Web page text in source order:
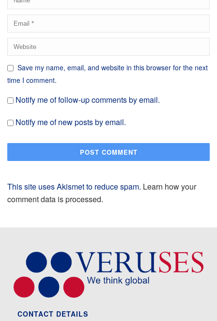
Save my name, email, and website in this browser for the next
time I comment.
Notify me of follow-up comments by email.
Notify me of new posts by email.
This site uses Akismet to reduce spam. Learn how your
comment data is processed.
CONTACT DETAILS